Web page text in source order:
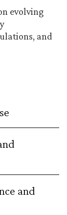
evolving
and
and